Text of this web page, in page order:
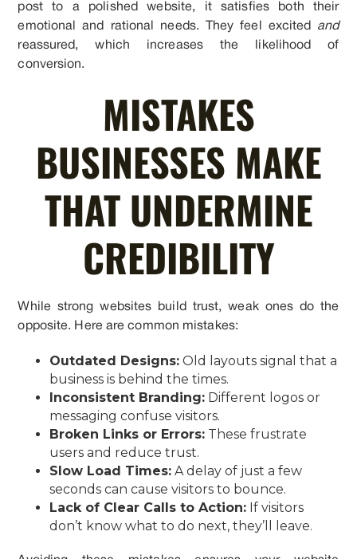
post to a polished website, it satisfies both their
emotional and rational needs. They feel excited and
reassured, which increases the likelihood of
conversion.
MISTAKES
BUSINESSES MAKE
THAT UNDERMINE
CREDIBILITY
While strong websites build trust, weak ones do the
opposite. Here are common mistakes:
Outdated Designs: Old layouts signal that a
business is behind the times.
Inconsistent Branding: Different logos or
messaging confuse visitors.
Broken Links or Errors: These frustrate
users and reduce trust.
Slow Load Times: A delay of just a few
seconds can cause visitors to bounce.
Lack of Clear Calls to Action: If visitors
don’t know what to do next, they’ll leave.